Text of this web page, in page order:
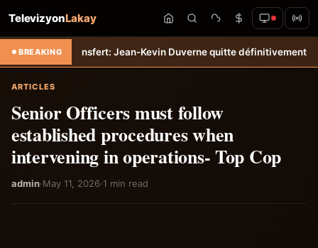
TelevizyonLakay
BREAKING
Transfert: Jean-Kevin Duverne quitte définitivement le FC
ARTICLES
Senior Officers must follow
established procedures when
intervening in operations- Top Cop
admin·May 11, 2026·1 min read